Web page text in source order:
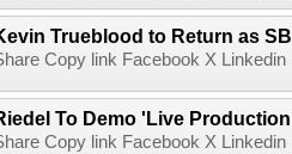
Trueblood to Return as
Copy link Facebook X
To Demo 'Live
Copy link Facebook X